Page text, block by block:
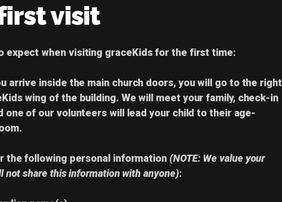
visit
expectwhen visiting graceKids for the first time:
arrive inside the main church doors, you will go to the right
wing of the building. We will meet your family, check-in
one of our volunteers will lead your child to their age-
the following personal information (NOTE: We value your
not share this information with anyone):